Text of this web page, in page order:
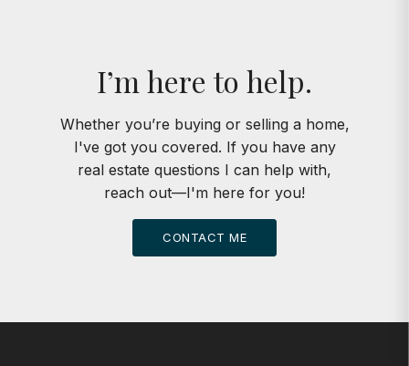
I’m here to help.
Whether you’re buying or selling a home,
I've got you covered. If you have any
real estate questions I can help with,
reach out—I'm here for you!
CONTACT ME